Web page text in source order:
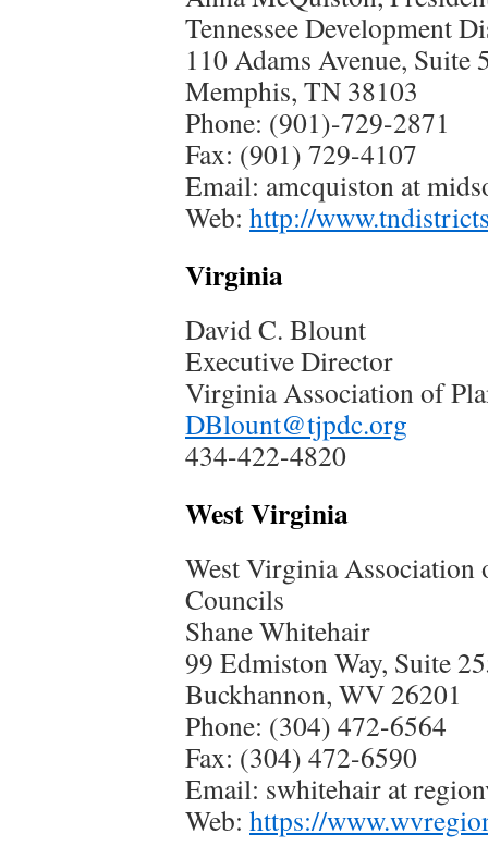
Tennessee Development
110 Adams Avenue, Suite
Memphis, TN 38103
Phone: (901)-729-2871
Fax: (901) 729-4107
Email: amcquiston at
Web: http://
Virginia
David C. Blount
Executive Director
Virginia Association of
DBlount@tjpdc.org
434-422-4820
West Virginia
West Virginia Association
Councils
Shane Whitehair
99 Edmiston Way, Suite
Buckhannon, WV 26201
Phone: (304) 472-6564
Fax: (304) 472-6590
Email: swhitehair at
Web: https://